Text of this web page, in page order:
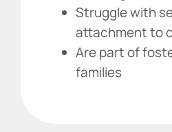
Struggle with
attachment to
Are part of
families